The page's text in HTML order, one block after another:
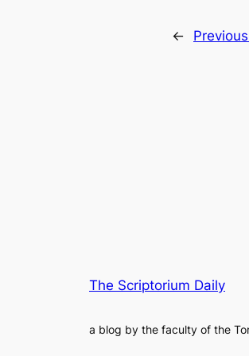
←
The Scriptorium Daily
a blog by the faculty of the